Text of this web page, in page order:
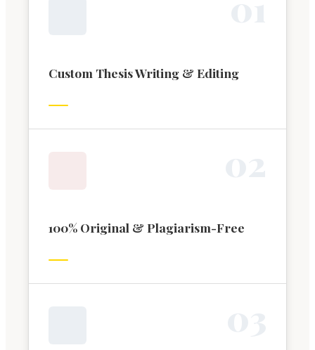
Custom Thesis Writing & Editing
100% Original & Plagiarism-Free